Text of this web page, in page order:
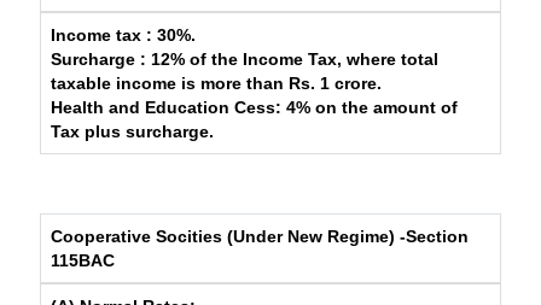
Income tax : 30%.
Surcharge : 12% of the Income Tax, where total
taxable income is more than Rs. 1 crore.
Health and Education Cess: 4% on the amount of
Tax plus surcharge.
Cooperative Socities (Under New Regime) -Section
115BAC